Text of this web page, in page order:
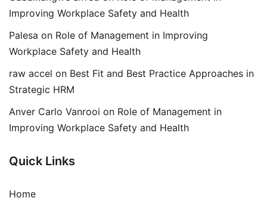
Improving Workplace Safety and Health
Palesa on Role of Management in Improving
Workplace Safety and Health
raw accel on Best Fit and Best Practice Approaches in
Strategic HRM
Anver Carlo Vanrooi on Role of Management in
Improving Workplace Safety and Health
Quick Links
Home